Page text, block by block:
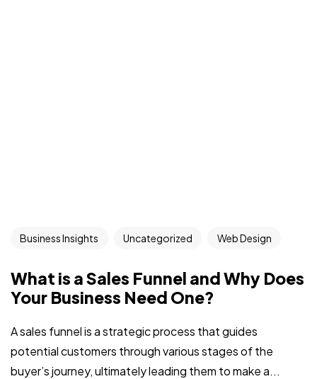
Business Insights Uncategorized Web Design
What is a Sales Funnel and Why Does
Your Business Need One?
A sales funnel is a strategic process that guides
potential customers through various stages of the
buyer’s journey, ultimately leading them to make a...